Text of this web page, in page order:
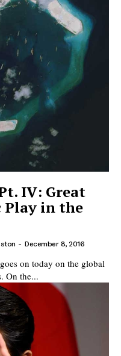
IV: Great
Play in the
- December 8, 2016
On the...